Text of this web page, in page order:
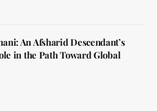
An Afsharid Descendant’s
in the Path Toward Global